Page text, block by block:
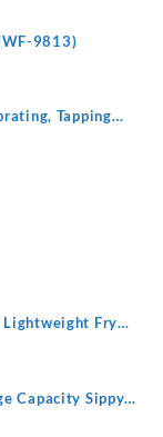
9813)
Tapping
Lightweight Fry
Clip
Capacity Sippy